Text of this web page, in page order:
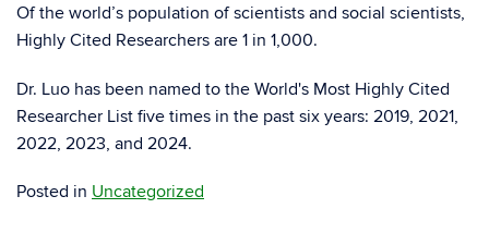
Of the world’s population of scientists and social scientists,
Highly Cited Researchers are 1 in 1,000.
Dr. Luo has been named to the World's Most Highly Cited
Researcher List five times in the past six years: 2019, 2021,
2022, 2023, and 2024.
Posted in Uncategorized